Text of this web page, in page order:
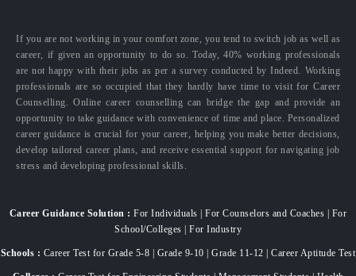
If you are not working in your comfort zone, you tend to switch job as well as
career, if given an opportunity to do so. Today, 40% working professionals
are not happy with their jobs as per a survey conducted by Indeed. Working
professionals are so occupied that they hardly have time to visit for Career
Counselling. Online career counselling can bridge the gap and provide an
opportunity to take guidance with convenience of time and place. Personalized
career guidance is crucial for your career, helping you make better decisions,
develop tailored career plans, and receive essential support for navigating job
stress and developing professional skills.
Career Guidance Solution : For Individuals | For Counselors and Coaches | For
School/Colleges | For Industry
Schools : Career Test for Grade 5-8 | Grade 9-10 | Grade 11-12 | Career Aptitude Test